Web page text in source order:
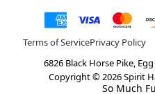
Terms of ServicePrivacy Policy
6826 Black Horse Pike,
Copyright ©2026Spirit
So Much